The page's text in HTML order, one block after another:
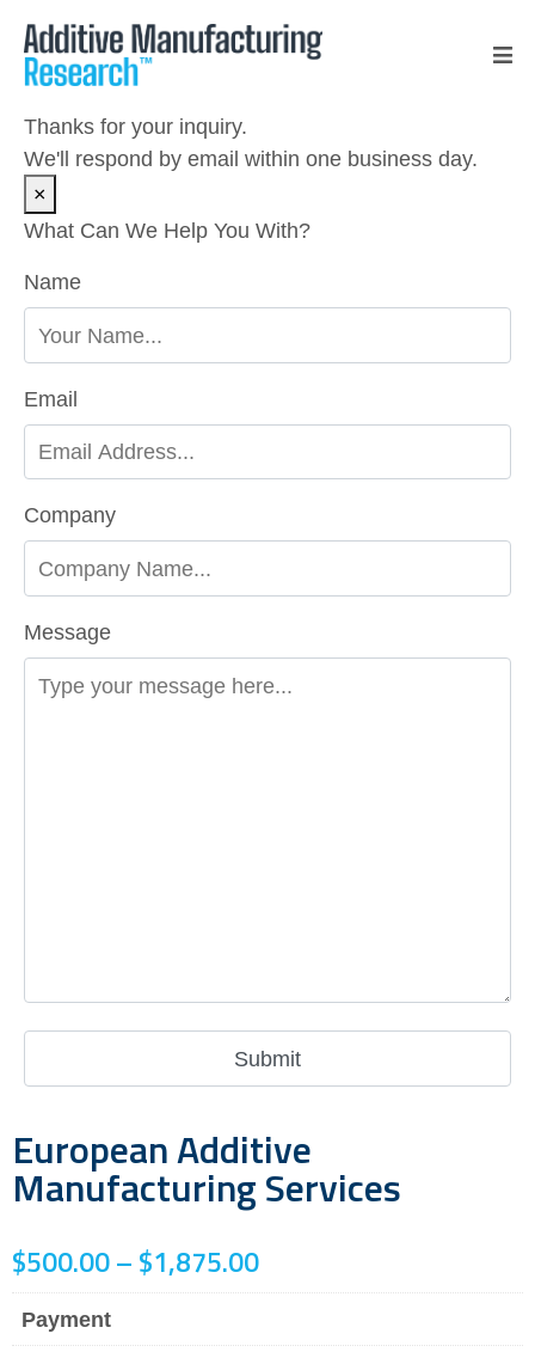
Thanks for your inquiry.
We'll respond by email within one business day.
×
What Can We Help You With?
Please leave this field empty.
Name
Email
Company
Message
European Additive
Manufacturing Services
$500.00– $1,875.00
Payment